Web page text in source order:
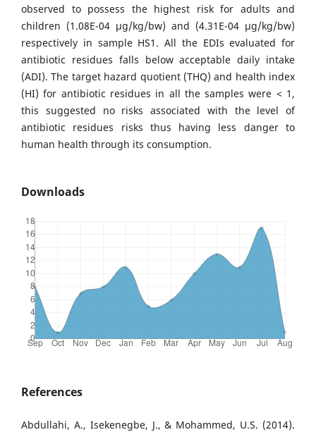
observed to possess the highest risk for adults and
children (1.08E-04 µg/kg/bw) and (4.31E-04 µg/kg/bw)
respectively in sample HS1. All the EDIs evaluated for
antibiotic residues falls below acceptable daily intake
(ADI). The target hazard quotient (THQ) and health index
(HI) for antibiotic residues in all the samples were < 1,
this suggested no risks associated with the level of
antibiotic residues risks thus having less danger to
human health through its consumption.
Downloads
References
Abdullahi, A., Isekenegbe, J., & Mohammed, U.S. (2014).